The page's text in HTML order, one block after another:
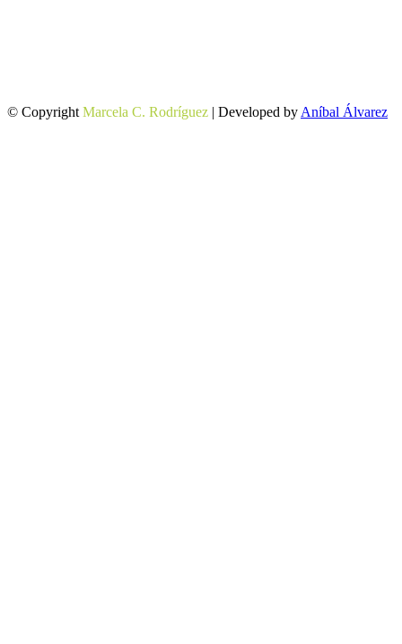
© Copyright Marcela C. Rodríguez | Developed by Aníbal Álvarez